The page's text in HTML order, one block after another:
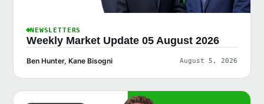
NEWSLETTERS
Weekly Market Update 05 August 2026
Ben Hunter, Kane Bisogni August 5, 2026